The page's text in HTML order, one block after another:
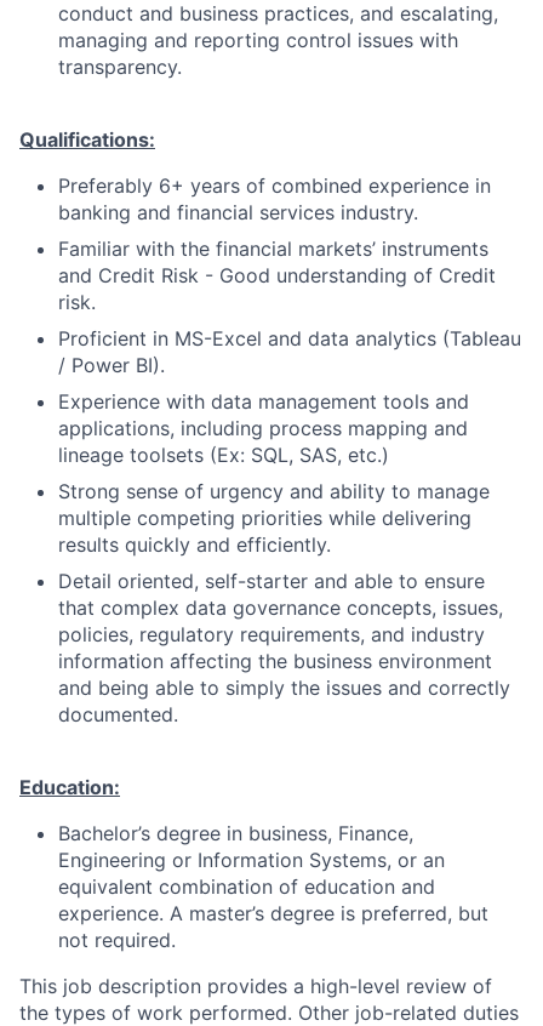
conduct and business practices, and escalating,
managing and reporting control issues with
transparency.
Qualifications:
Preferably 6+ years of combined experience in
banking and financial services industry.
Familiar with the financial markets’ instruments
and Credit Risk - Good understanding of Credit
risk.
Proficient in MS-Excel and data analytics (Tableau
/ Power BI).
Experience with data management tools and
applications, including process mapping and
lineage toolsets (Ex: SQL, SAS, etc.)
Strong sense of urgency and ability to manage
multiple competing priorities while delivering
results quickly and efficiently.
Detail oriented, self-starter and able to ensure
that complex data governance concepts, issues,
policies, regulatory requirements, and industry
information affecting the business environment
and being able to simply the issues and correctly
documented.
Education:
Bachelor’s degree in business, Finance,
Engineering or Information Systems, or an
equivalent combination of education and
experience. A master’s degree is preferred, but
not required.
This job description provides a high-level review of
the types of work performed. Other job-related duties